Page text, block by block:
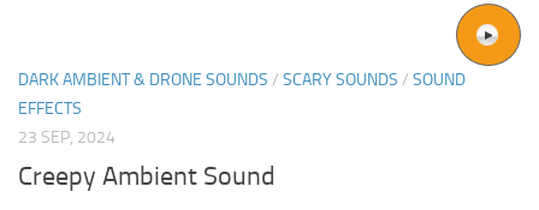
DARK AMBIENT & DRONE SOUNDS / SCARY SOUNDS / SOUND
EFFECTS
23 SEP, 2024
Creepy Ambient Sound